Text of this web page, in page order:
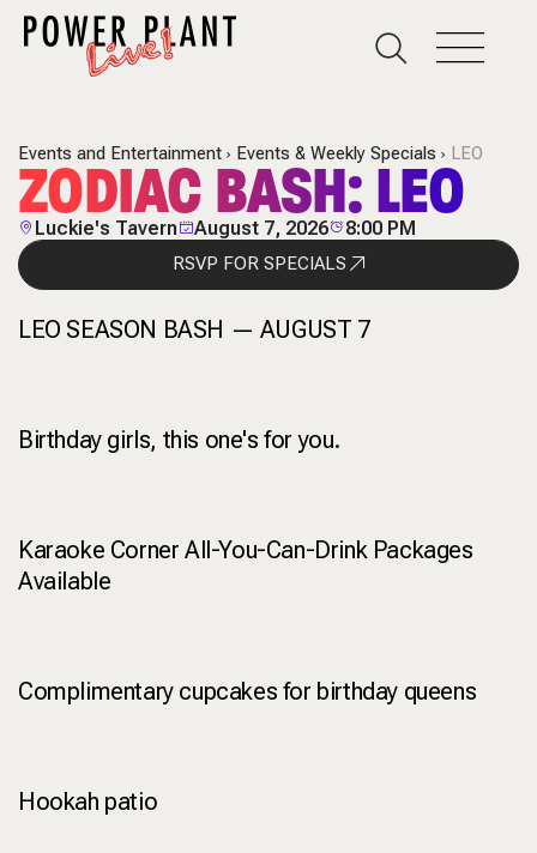
Events and Entertainment Events & Weekly Specials LEO
ZODIAC BASH: LEO
Luckie's Tavern August 7, 2026 8:00 PM
RSVP FOR SPECIALS
LEO SEASON BASH — AUGUST 7
Birthday girls, this one's for you.
Karaoke Corner All-You-Can-Drink Packages
Available
Complimentary cupcakes for birthday queens
Hookah patio